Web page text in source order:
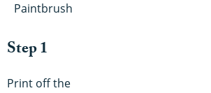
Paintbrush
Step 1
Print off the